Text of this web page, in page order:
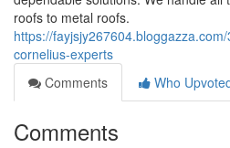
roofs to metal roofs.
https://
cornelius-experts
Comments
Who
Comments